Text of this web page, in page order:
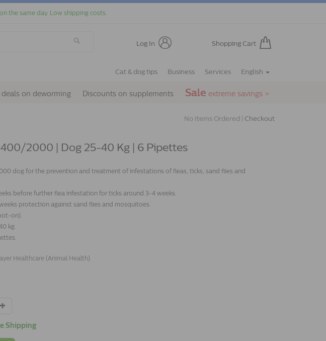
the same day. Low shipping costs.
Log In Shopping Cart
Cat & dog tips Business Services English
deals on deworming Discounts on supplements Sale extreme savings >
No Items Ordered | Checkout
2000 | Dog 25-40 Kg | 6 Pipettes
dog for the prevention and treatment of infestations of fleas, ticks, sand flies and
before further flea infestation for ticks around 3-4 weeks.
protection against sand flies and mosquitoes.
on).
kg.
Healthcare (Animal Health)
Shipping